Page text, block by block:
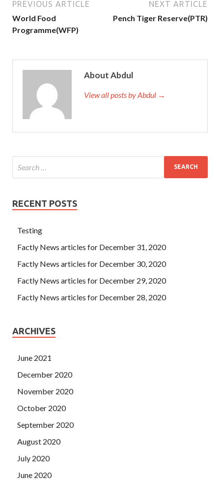
PREVIOUS ARTICLE
World Food
Programme(WFP)
NEXT ARTICLE
Pench Tiger Reserve(PTR)
About Abdul
View all posts by Abdul →
RECENT POSTS
Testing
Factly News articles for December 31, 2020
Factly News articles for December 30, 2020
Factly News articles for December 29, 2020
Factly News articles for December 28, 2020
ARCHIVES
June 2021
December 2020
November 2020
October 2020
September 2020
August 2020
July 2020
June 2020